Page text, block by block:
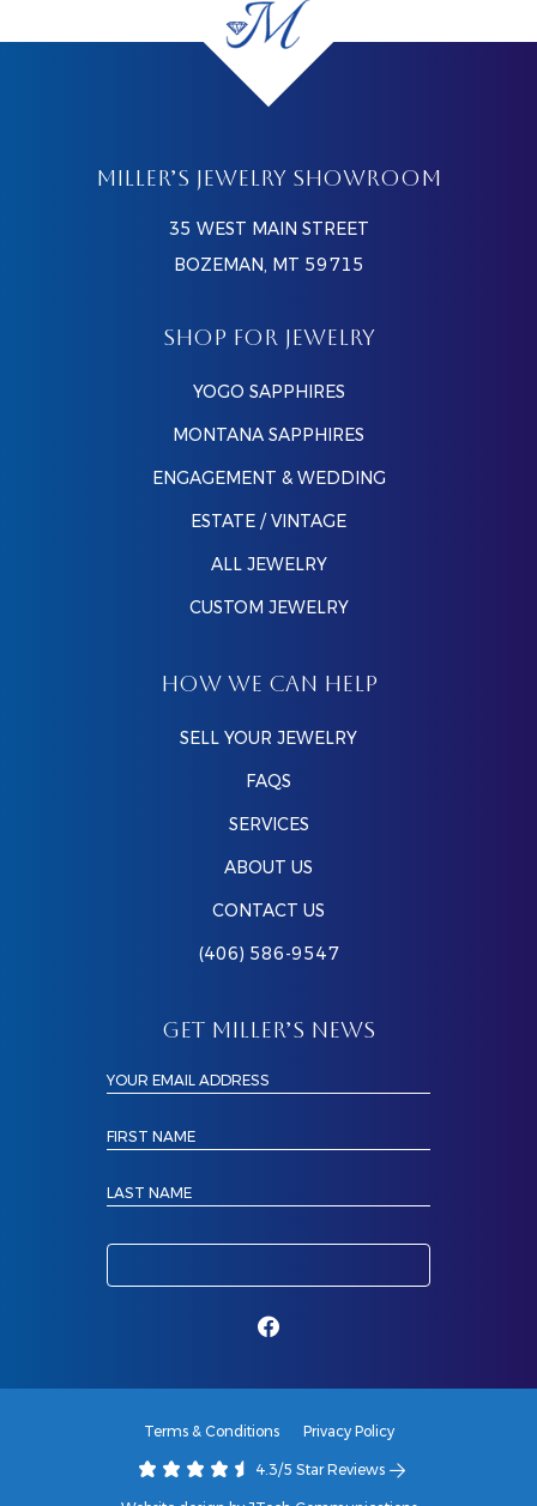
MILLER’S JEWELRY SHOWROOM
35 WEST MAIN STREET
BOZEMAN, MT 59715
SHOP FOR JEWELRY
YOGO SAPPHIRES
MONTANA SAPPHIRES
ENGAGEMENT & WEDDING
ESTATE / VINTAGE
ALL JEWELRY
CUSTOM JEWELRY
HOW WE CAN HELP
SELL YOUR JEWELRY
FAQS
SERVICES
ABOUT US
CONTACT US
(406) 586-9547
GET MILLER’S NEWS
YOUR EMAIL ADDRESS
FIRST NAME
LAST NAME
Terms & Conditions Privacy Policy
4.3/5 Star Reviews